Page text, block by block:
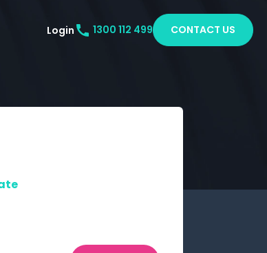
Login 1300 112 499 CONTACT US